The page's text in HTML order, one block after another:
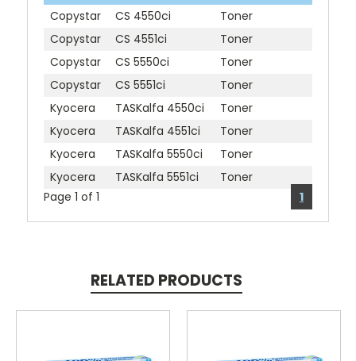
Copystar
CS 4550ci
Toner
Copystar
CS 4551ci
Toner
Copystar
CS 5550ci
Toner
Copystar
CS 5551ci
Toner
Kyocera
TASKalfa 4550ci
Toner
Kyocera
TASKalfa 4551ci
Toner
Kyocera
TASKalfa 5550ci
Toner
Kyocera
TASKalfa 5551ci
Toner
Page 1 of 1
1
RELATED PRODUCTS